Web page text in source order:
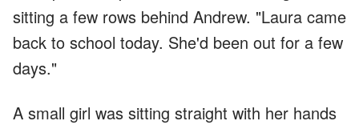
sitting a few rows behind Andrew. "Laura came
back to school today. She'd been out for a few
days."
A small girl was sitting straight with her hands